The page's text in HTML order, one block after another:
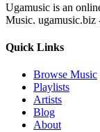
Ugamusic is an
Music.
Quick Links
Browse Music
Playlists
Artists
Blog
About